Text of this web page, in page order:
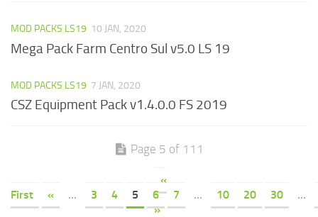
MOD PACKS LS19 10 JAN, 2020
Mega Pack Farm Centro Sul v5.0 LS 19
MOD PACKS LS19 7 JAN, 2020
CSZ Equipment Pack v1.4.0.0 FS 2019
Page 5 of 111
«
First
« ... 3 4 5 6 7 ... 10 20 30
...
»